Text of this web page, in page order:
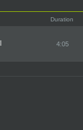
Duration
4:05